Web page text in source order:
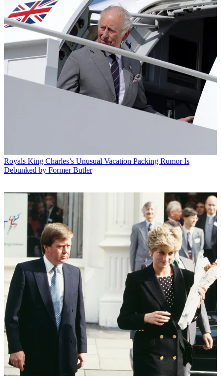
Royals King Charles’s Unusual Vacation Packing Rumor Is
Debunked by Former Butler